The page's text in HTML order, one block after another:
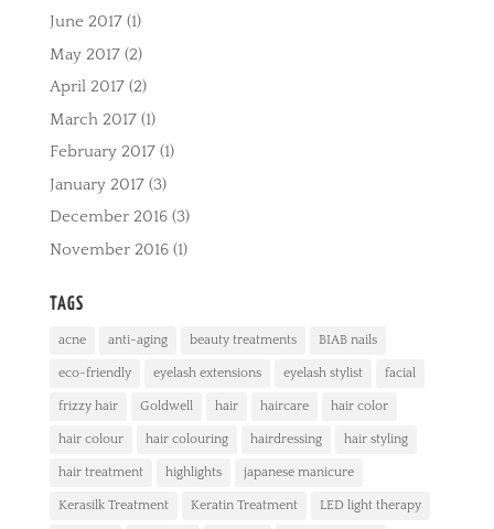
June 2017(1)
May 2017(2)
April 2017(2)
March 2017(1)
February 2017(1)
January 2017(3)
December 2016(3)
November 2016(1)
TAGS
acne anti-aging beauty treatments BIAB nails
eco-friendly eyelash extensions eyelash stylist facial
frizzy hair Goldwell hair haircare hair color
hair colour hair colouring hairdressing hair styling
hair treatment highlights japanese manicure
Kerasilk Treatment Keratin Treatment LED light therapy